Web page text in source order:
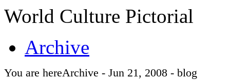
World Culture Pictorial
Archive
You are hereArchive - Jun 21, 2008 - blog